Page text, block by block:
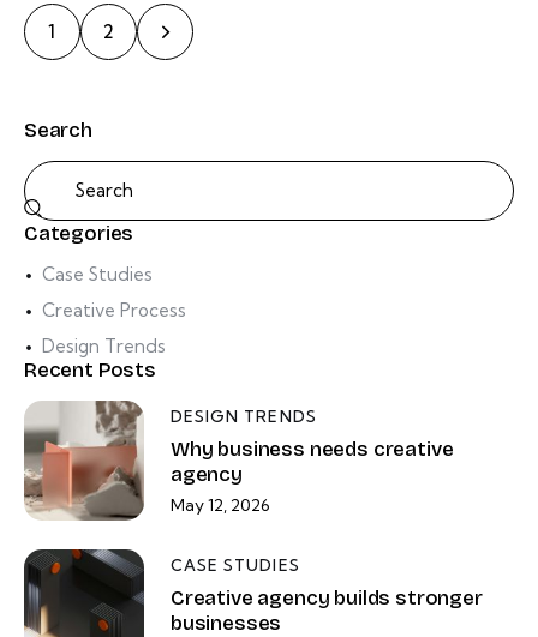
1 2
>
Search
Categories
Case Studies
Creative Process
Design Trends
Recent Posts
DESIGN TRENDS
Why business needs creative
agency
May 12, 2026
CASE STUDIES
Creative agency builds stronger
businesses